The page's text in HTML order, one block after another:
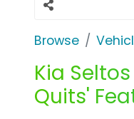
Browse
Kia
Quits'